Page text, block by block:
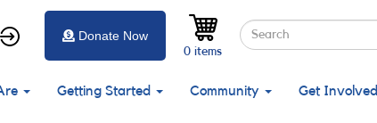
Search
Search
0 items
Donate Now
Getting Started Community Get Involved